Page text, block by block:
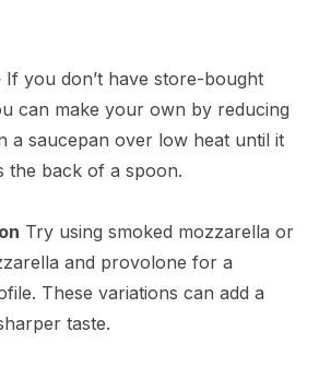
If you don’t have store-bought
can make your own by reducing
a saucepan over low heat until it
the back of a spoon.
Try using smoked mozzarella or
and provolone for a
These variations can add a
taste.